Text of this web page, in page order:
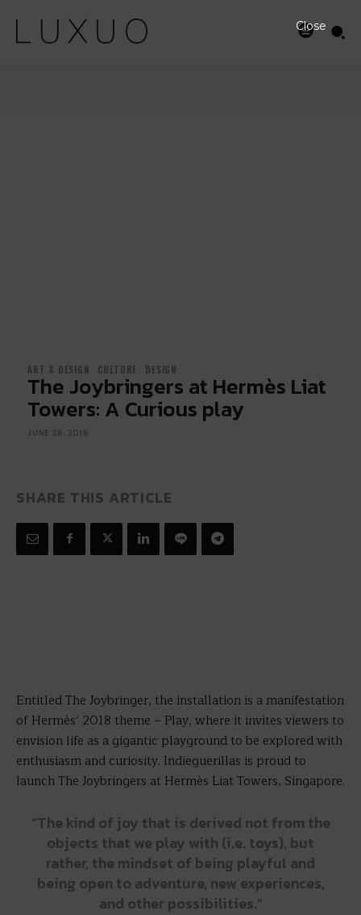
ART & DESIGN CULTURE DESIGN
The Joybringers at Hermès Liat
Towers: A Curious play
JUNE 28, 2018
SHARE THIS ARTICLE
Entitled The Joybringer, the installation is a manifestation
of Hermès’ 2018 theme – Play, where it invites viewers to
envision life as a gigantic playground to be explored with
enthusiasm and curiosity. Indieguerillas is proud to
launch The Joybringers at Hermès Liat Towers, Singapore.
“The kind of joy that is derived not from the
objects that we play with (i.e. toys), but
rather, the mindset of being playful and
being open to adventure, new experiences,
and other possibilities.”
Close